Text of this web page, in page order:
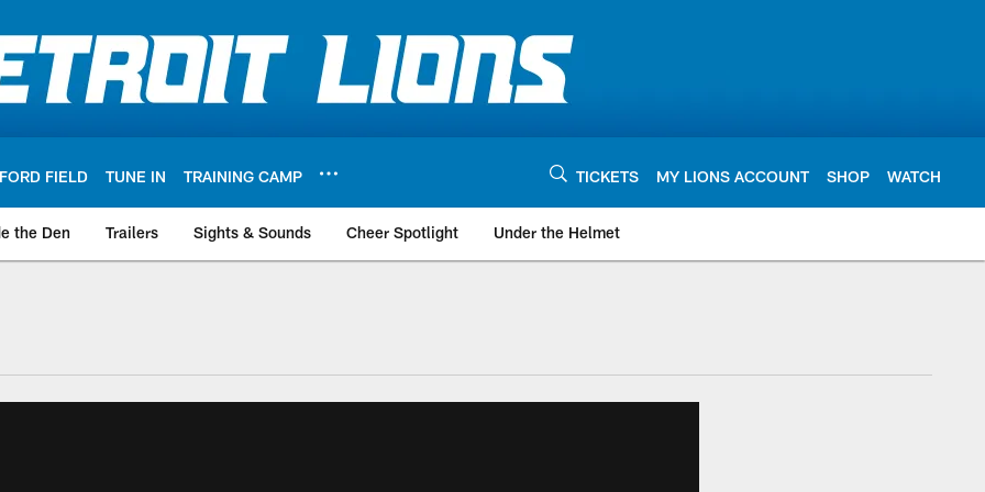
FORD FIELD TUNE IN TRAINING CAMP TICKETS MY LIONS ACCOUNT SHOP WATCH
the Den Trailers Sights & Sounds Cheer Spotlight Under the Helmet